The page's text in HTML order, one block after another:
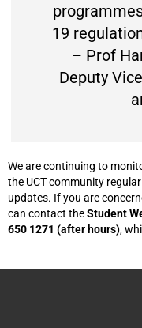
19
– Prof
Deputy
We are continuing to
the UCT community
updates. If you are
can contact theStudent
650 1271 (after hours),